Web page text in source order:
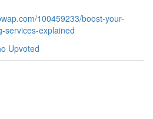
100459233/boost-your-
services-explained
Upvoted